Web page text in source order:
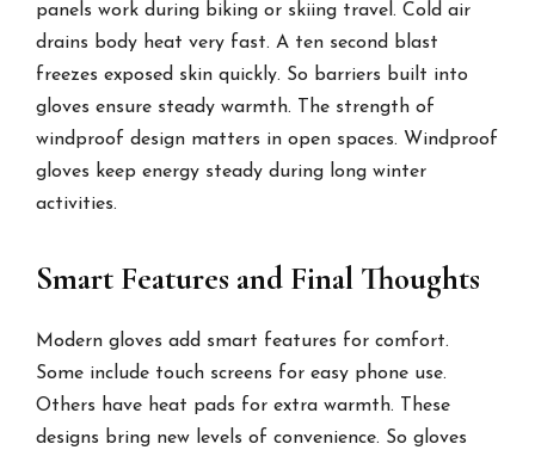
panels work during biking or skiing travel. Cold air
drains body heat very fast. A ten second blast
freezes exposed skin quickly. So barriers built into
gloves ensure steady warmth. The strength of
windproof design matters in open spaces. Windproof
gloves keep energy steady during long winter
activities.
Smart Features and Final Thoughts
Modern gloves add smart features for comfort.
Some include touch screens for easy phone use.
Others have heat pads for extra warmth. These
designs bring new levels of convenience. So gloves